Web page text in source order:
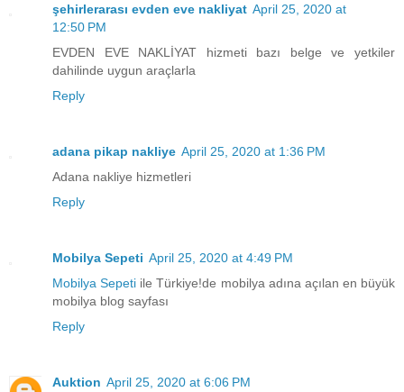
şehirlerarası evden eve nakliyat April 25, 2020 at
12:50 PM
EVDEN EVE NAKLİYAT hizmeti bazı belge ve yetkiler
dahilinde uygun araçlarla
Reply
adana pikap nakliye April 25, 2020 at 1:36 PM
Adana nakliye hizmetleri
Reply
Mobilya Sepeti April 25, 2020 at 4:49 PM
Mobilya Sepeti ile Türkiye!de mobilya adına açılan en büyük
mobilya blog sayfası
Reply
Auktion April 25, 2020 at 6:06 PM